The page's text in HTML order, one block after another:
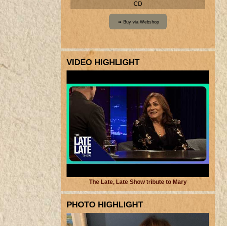
CD
VIDEO HIGHLIGHT
The Late, Late Show tribute to Mary
PHOTO HIGHLIGHT